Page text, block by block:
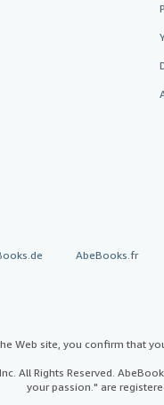
AbeBooks.fr
Web site, you confirm that
All Rights Reserved.
your passion." are